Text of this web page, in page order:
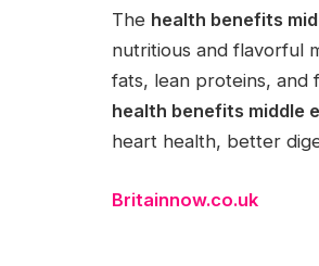
The health benefits
nutritious and flavorful
fats, lean proteins, and
health benefits middle
heart health, better
Britainnow.co.uk